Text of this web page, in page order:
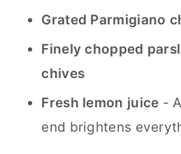
Grated Parmigiano
Finely chopped
chives
Fresh lemon juice -
end brightens